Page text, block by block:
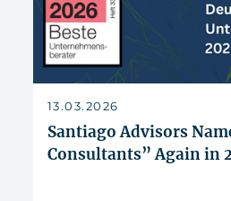
13.03.2026
Santiago Advisors
Consultants” Again in